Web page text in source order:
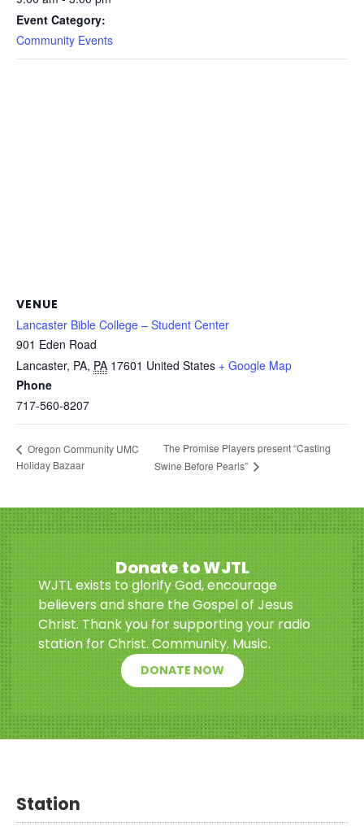
Event Category:
Community Events
VENUE
Lancaster Bible College – Student Center
901 Eden Road
Lancaster, PA, PA 17601 United States + Google Map
Phone
717-560-8207
Oregon Community UMC
Holiday Bazaar
The Promise Players present “Casting
Swine Before Pearls”
Donate to WJTL
WJTL exists to glorify God, encourage
believers and share the Gospel of Jesus
Christ. Thank you for supporting your radio
station for Christ. Community. Music.
DONATE NOW
Station